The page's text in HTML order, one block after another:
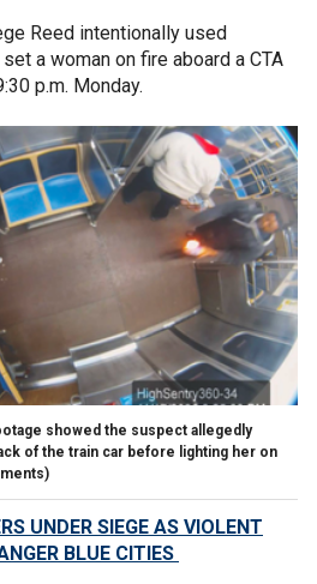
Reed intentionally used
a woman on fire aboard a CTA
p.m. Monday.
showed the suspect allegedly
of the train car before lighting her on
UNDER SIEGE AS VIOLENT
BLUE CITIES